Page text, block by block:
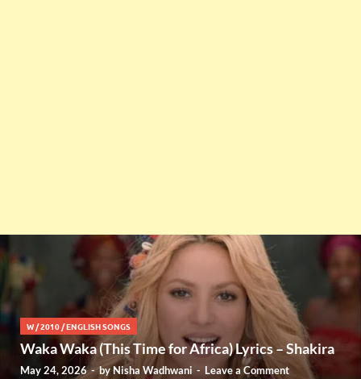
W/2010 /ENGLISH SONGS
Waka Waka (This Time for Africa) Lyrics – Shakira
May 24, 2026-byNisha Wadhwani - Leave a Comment